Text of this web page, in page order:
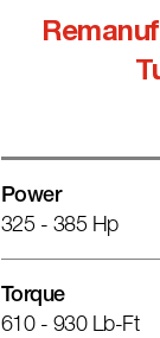
Power
325 - 385 Hp
Torque
610 - 930 Lb-Ft